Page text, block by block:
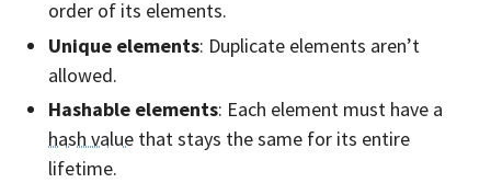
order of its elements.
Unique elements: Duplicate elements aren’t
allowed.
Hashable elements: Each element must have a
hash value that stays the same for its entire
lifetime.